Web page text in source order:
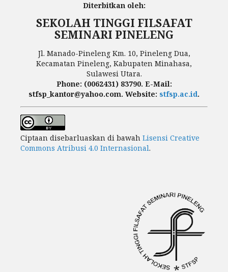
Diterbitkan oleh:
SEKOLAH TINGGI FILSAFAT
SEMINARI PINELENG
Jl. Manado-Pineleng Km. 10, Pineleng Dua,
Kecamatan Pineleng, Kabupaten Minahasa,
Sulawesi Utara.
Phone: (0062431) 83790. E-Mail:
stfsp_kantor@yahoo.com. Website: stfsp.ac.id.
Ciptaan disebarluaskan di bawah Lisensi Creative
Commons Atribusi 4.0 Internasional.